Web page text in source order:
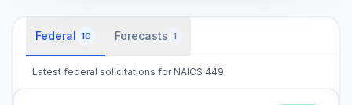
Federal 10 Forecasts 1
Latest federal solicitations for NAICS 449.